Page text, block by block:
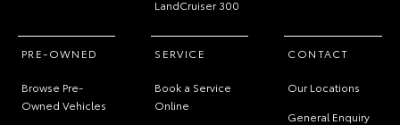
LandCruiser 300
PRE-OWNED
Browse Pre-
Owned Vehicles
SERVICE
Book a Service
Online
CONTACT
Our Locations
General Enquiry